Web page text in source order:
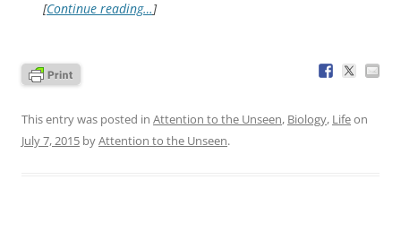
[Continue reading…]
This entry was posted in Attention to the Unseen, Biology, Lifeon
July 7, 2015 byAttention to the Unseen.